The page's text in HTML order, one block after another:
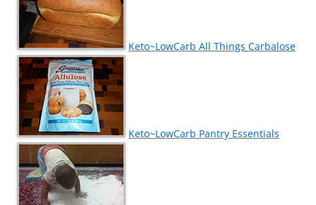
Keto~LowCarb All Things Carbalose
Keto~LowCarb Pantry Essentials